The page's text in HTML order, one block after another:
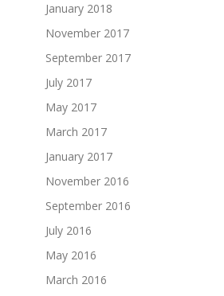
January 2018
November 2017
September 2017
July 2017
May 2017
March 2017
January 2017
November 2016
September 2016
July 2016
May 2016
March 2016